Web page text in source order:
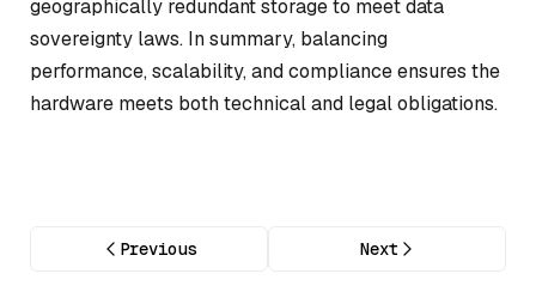
geographically redundant storage to meet data
sovereignty laws. In summary, balancing
performance, scalability, and compliance ensures the
hardware meets both technical and legal obligations.
Previous Next